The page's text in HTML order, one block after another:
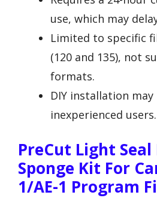
use, which may
Limited to specific
(120 and 135), not
formats.
DIY installation
inexperienced users.
PreCut Light Seal
Sponge Kit For
1/AE-1 Program